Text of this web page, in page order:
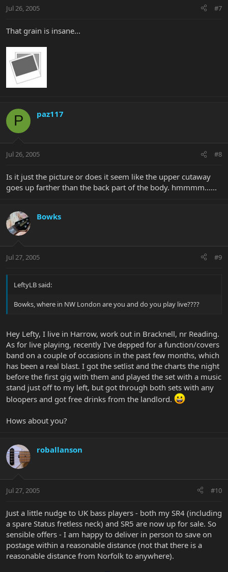
Jul 26, 2005 #7
That grain is insane...
P paz117
Jul 26, 2005 #8
Is it just the picture or does it seem like the upper cutaway
goes up farther than the back part of the body. hmmmm......
Bowks
Jul 27, 2005 #9
LeftyLB said:
Bowks, where in NW London are you and do you play live????
Hey Lefty, I live in Harrow, work out in Bracknell, nr Reading.
As for live playing, recently I've depped for a function/covers
band on a couple of occasions in the past few months, which
has been a real blast. I got the setlist and the charts the night
before the first gig with them and played the set with a music
stand just off to my left, but got through both sets with any
bloopers and got free drinks from the landlord.
Hows about you?
roballanson
Jul 27, 2005 #10
Just a little nudge to UK bass players - both my SR4 (including
a spare Status fretless neck) and SR5 are now up for sale. So
sensible offers - I am happy to deliver in person to save on
postage within a reasonable distance (not that there is a
reasonable distance from Norfolk to anywhere).